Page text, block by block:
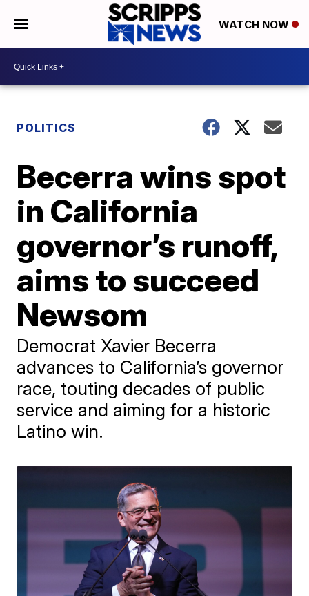
WATCH NOW
POLITICS
Becerra wins spot
in California
governor’s runoff,
aims to succeed
Newsom
Democrat Xavier Becerra
advances to California’s governor
race, touting decades of public
service and aiming for a historic
Latino win.